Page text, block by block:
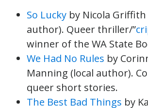
So Lucky by Nicola Griffith
author). Queer thriller/”
winner of the WA State
We Had No Rules by
Manning (local author).
queer short stories.
The Best Bad Things by